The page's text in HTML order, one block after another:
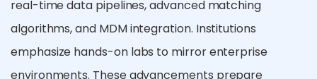
real-time data pipelines, advanced matching
algorithms, and MDM integration. Institutions
emphasize hands-on labs to mirror enterprise
environments. These advancements prepare